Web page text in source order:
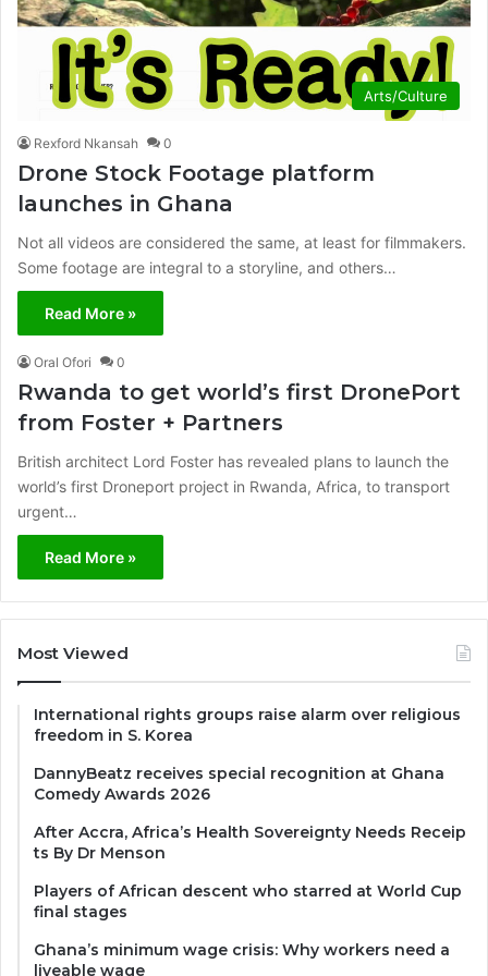
Arts/Culture
Rexford Nkansah 0
Drone Stock Footage platform
launches in Ghana
Not all videos are considered the same, at least for filmmakers.
Some footage are integral to a storyline, and others…
Read More »
Oral Ofori 0
Rwanda to get world’s first DronePort
from Foster + Partners
British architect Lord Foster has revealed plans to launch the
world’s first Droneport project in Rwanda, Africa, to transport
urgent…
Read More »
Most Viewed
International rights groups raise alarm over religious
freedom in S. Korea
DannyBeatz receives special recognition at Ghana
Comedy Awards 2026
After Accra, Africa’s Health Sovereignty Needs Receip
ts By Dr Menson
Players of African descent who starred at World Cup
final stages
Ghana’s minimum wage crisis: Why workers need a
liveable wage